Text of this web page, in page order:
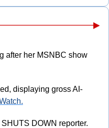
after her MSNBC show
displaying gross AI-